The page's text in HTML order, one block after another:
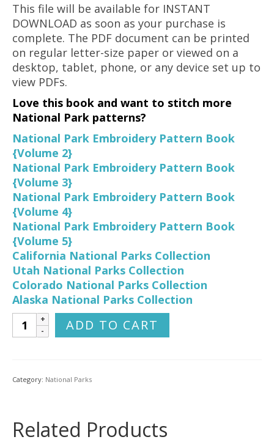
This file will be available for INSTANT
DOWNLOAD as soon as your purchase is
complete. The PDF document can be printed
on regular letter-size paper or viewed on a
desktop, tablet, phone, or any device set up to
view PDFs.
Love this book and want to stitch more
National Park patterns?
National Park Embroidery Pattern Book
{Volume 2}
National Park Embroidery Pattern Book
{Volume 3}
National Park Embroidery Pattern Book
{Volume 4}
National Park Embroidery Pattern Book
{Volume 5}
California National Parks Collection
Utah National Parks Collection
Colorado National Parks Collection
Alaska National Parks Collection
National
Park
Patterns
1}
quantity
ADD TO CART
Category: National Parks
Related Products